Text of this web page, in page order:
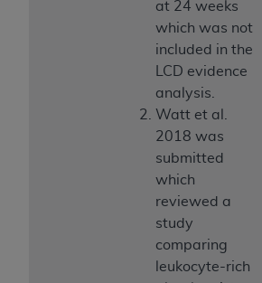
at 24 weeks
which was not
included in the
LCD evidence
analysis.
Watt et al.
2018 was
submitted
which
reviewed a
study
comparing
leukocyte-rich
errors, omissions, or other
information or material
In no event shall CMS be
(including but not limited to
special, incidental, or
arising out of the use of such
The license granted herein is
upon your acceptance of all terms
contained in this Agreement. If the
and conditions are acceptable to
indicate your Agreement by